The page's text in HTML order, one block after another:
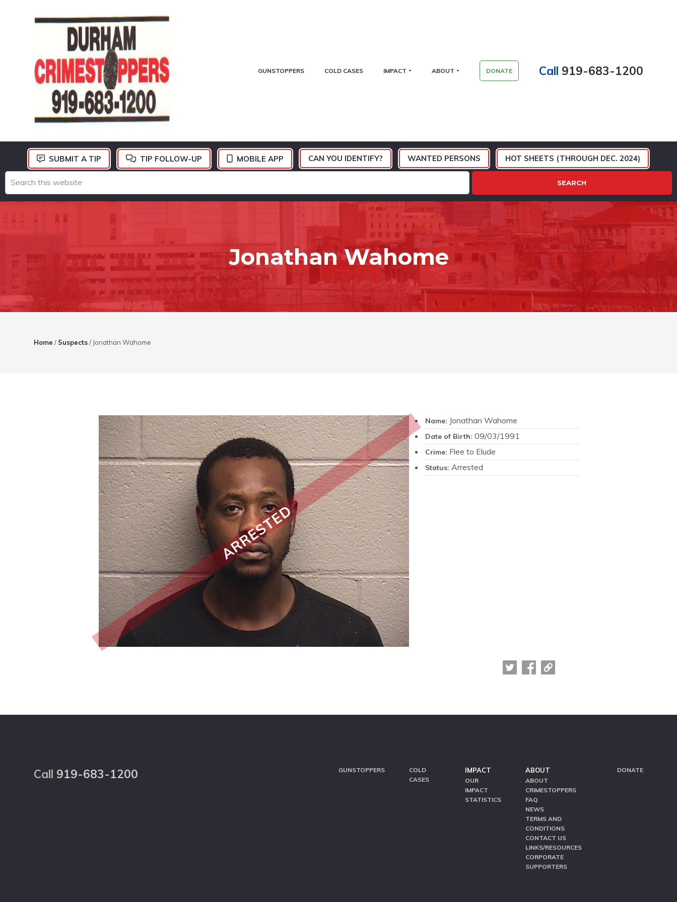
CRIMESTOPPERS
Call 919-683-1200
GUNSTOPPERS COLD CASES IMPACT ABOUT DONATE
SUBMIT A TIP TIP FOLLOW-UP MOBILE APP CAN YOU IDENTIFY? WANTED PERSONS HOT SHEETS (THROUGH DEC. 2024)
website
Jonathan Wahome
Home / Suspects / Jonathan Wahome
ARRESTED
Name: Jonathan Wahome
Date of Birth: 09/03/1991
Crime: Flee to Elude
Status: Arrested
Call 919-683-1200 GUNSTOPPERS
COLD
CASES
IMPACT
OUR
IMPACT
STATISTICS
ABOUT
ABOUT
CRIMESTOPPERS
FAQ
NEWS
TERMS AND
CONDITIONS
CONTACT US
LINKS/RESOURCES
CORPORATE
SUPPORTERS
DONATE